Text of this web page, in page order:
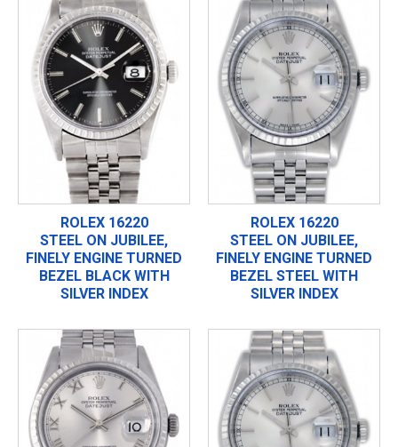
ROLEX 16220
STEEL ON JUBILEE,
FINELY ENGINE TURNED
BEZEL BLACK WITH
SILVER INDEX
ROLEX 16220
STEEL ON JUBILEE,
FINELY ENGINE TURNED
BEZEL STEEL WITH
SILVER INDEX